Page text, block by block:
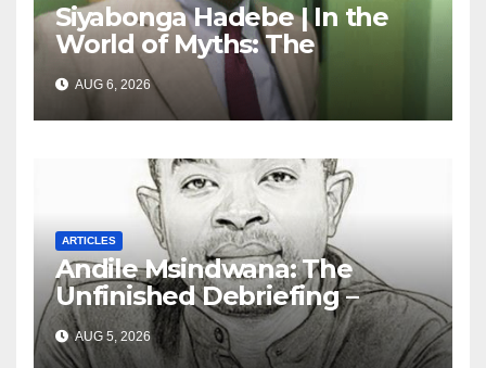
Siyabonga Hadebe | In the
World of Myths: The
‘Township Economy’ is One
of Them
AUG 6, 2026
ARTICLES
Andile Msindwana: The
Unfinished Debriefing –
South African Policing and
the Ghosts of Militarism
AUG 5, 2026